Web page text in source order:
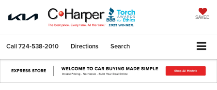
SAVED
Call724-538-2010 Directions Search